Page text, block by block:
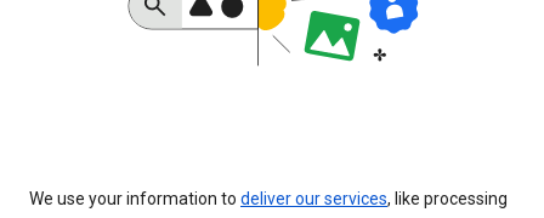
We use your information to deliver our services, like processing